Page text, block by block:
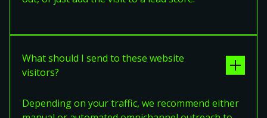
What should I send to these website
visitors?
Depending on your traffic, we recommend either